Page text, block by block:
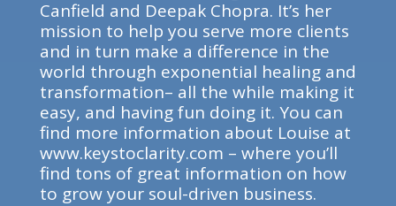
Canfield and Deepak Chopra. It’s her
mission to help you serve more clients
and in turn make a difference in the
world through exponential healing and
transformation– all the while making it
easy, and having fun doing it. You can
find more information about Louise at
www.keystoclarity.com – where you’ll
find tons of great information on how
to grow your soul-driven business.